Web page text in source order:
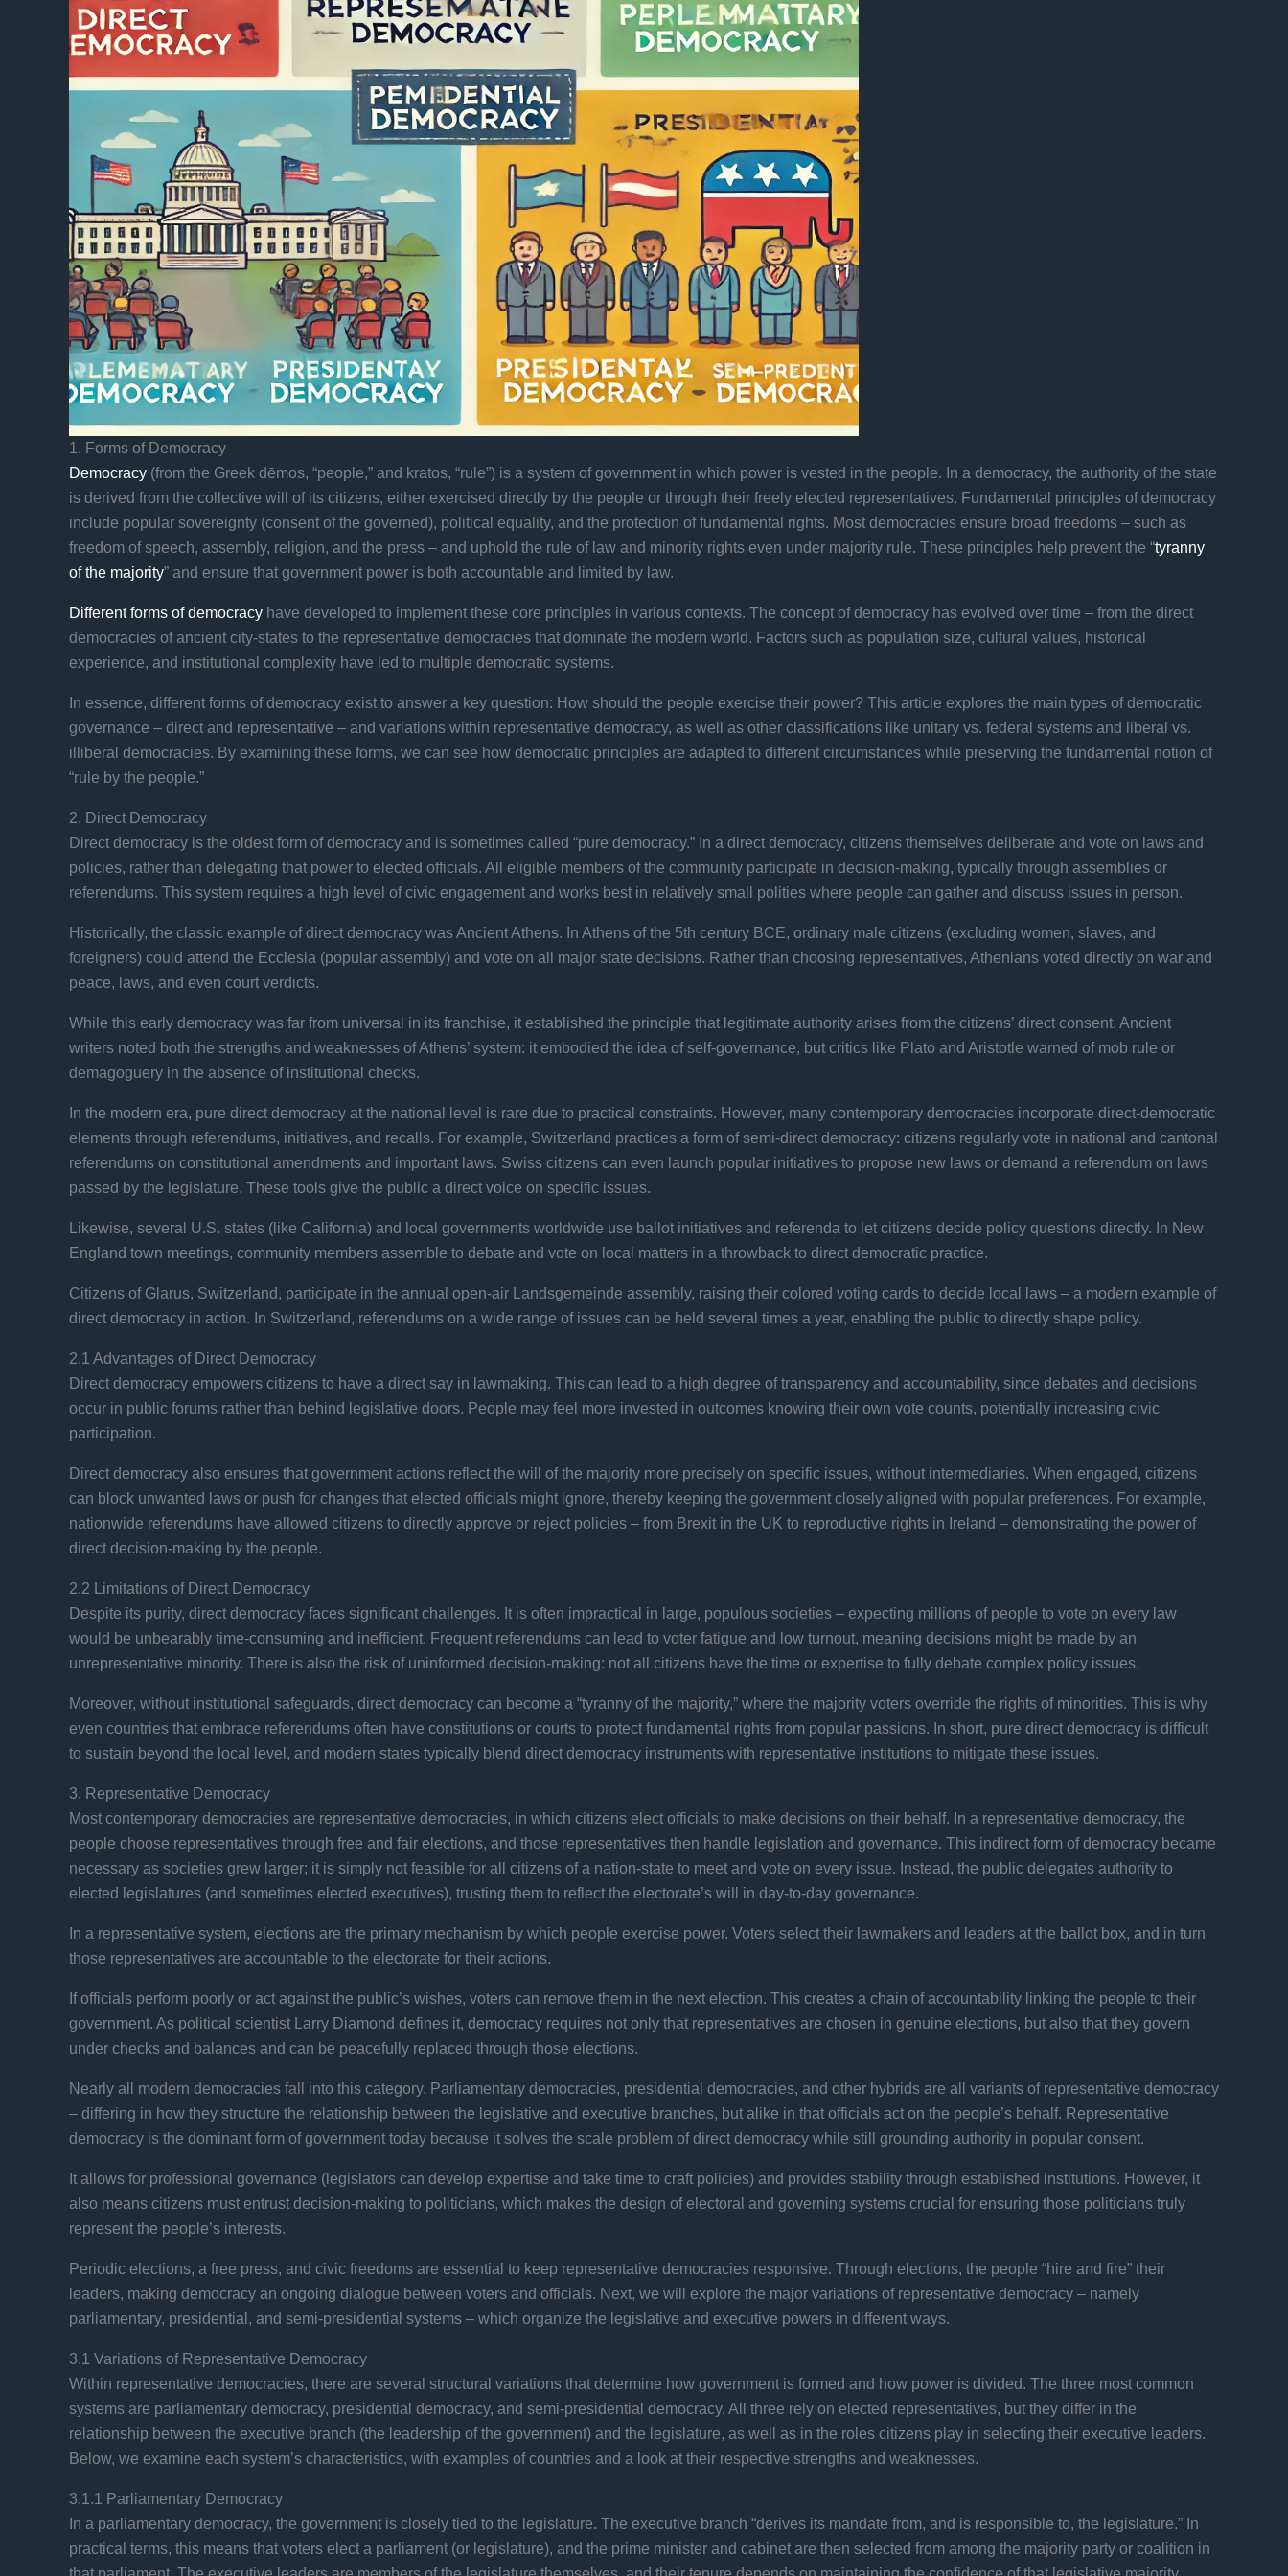
1. Forms of Democracy
Democracy (from the Greek dēmos, “people,” and kratos, “rule”) is a system of government in which power is vested in the people. In a democracy, the authority of the state
is derived from the collective will of its citizens, either exercised directly by the people or through their freely elected representatives. Fundamental principles of democracy
include popular sovereignty (consent of the governed), political equality, and the protection of fundamental rights. Most democracies ensure broad freedoms – such as
freedom of speech, assembly, religion, and the press – and uphold the rule of law and minority rights even under majority rule. These principles help prevent the “tyranny
of the majority” and ensure that government power is both accountable and limited by law.
Different forms of democracy have developed to implement these core principles in various contexts. The concept of democracy has evolved over time – from the direct
democracies of ancient city-states to the representative democracies that dominate the modern world. Factors such as population size, cultural values, historical
experience, and institutional complexity have led to multiple democratic systems.
In essence, different forms of democracy exist to answer a key question: How should the people exercise their power? This article explores the main types of democratic
governance – direct and representative – and variations within representative democracy, as well as other classifications like unitary vs. federal systems and liberal vs.
illiberal democracies. By examining these forms, we can see how democratic principles are adapted to different circumstances while preserving the fundamental notion of
“rule by the people.”
2. Direct Democracy
Direct democracy is the oldest form of democracy and is sometimes called “pure democracy.” In a direct democracy, citizens themselves deliberate and vote on laws and
policies, rather than delegating that power to elected officials. All eligible members of the community participate in decision-making, typically through assemblies or
referendums. This system requires a high level of civic engagement and works best in relatively small polities where people can gather and discuss issues in person.
Historically, the classic example of direct democracy was Ancient Athens. In Athens of the 5th century BCE, ordinary male citizens (excluding women, slaves, and
foreigners) could attend the Ecclesia (popular assembly) and vote on all major state decisions. Rather than choosing representatives, Athenians voted directly on war and
peace, laws, and even court verdicts.
While this early democracy was far from universal in its franchise, it established the principle that legitimate authority arises from the citizens’ direct consent. Ancient
writers noted both the strengths and weaknesses of Athens’ system: it embodied the idea of self-governance, but critics like Plato and Aristotle warned of mob rule or
demagoguery in the absence of institutional checks.
In the modern era, pure direct democracy at the national level is rare due to practical constraints. However, many contemporary democracies incorporate direct-democratic
elements through referendums, initiatives, and recalls. For example, Switzerland practices a form of semi-direct democracy: citizens regularly vote in national and cantonal
referendums on constitutional amendments and important laws. Swiss citizens can even launch popular initiatives to propose new laws or demand a referendum on laws
passed by the legislature. These tools give the public a direct voice on specific issues.
Likewise, several U.S. states (like California) and local governments worldwide use ballot initiatives and referenda to let citizens decide policy questions directly. In New
England town meetings, community members assemble to debate and vote on local matters in a throwback to direct democratic practice.
Citizens of Glarus, Switzerland, participate in the annual open-air Landsgemeinde assembly, raising their colored voting cards to decide local laws – a modern example of
direct democracy in action. In Switzerland, referendums on a wide range of issues can be held several times a year, enabling the public to directly shape policy.
2.1 Advantages of Direct Democracy
Direct democracy empowers citizens to have a direct say in lawmaking. This can lead to a high degree of transparency and accountability, since debates and decisions
occur in public forums rather than behind legislative doors. People may feel more invested in outcomes knowing their own vote counts, potentially increasing civic
participation.
Direct democracy also ensures that government actions reflect the will of the majority more precisely on specific issues, without intermediaries. When engaged, citizens
can block unwanted laws or push for changes that elected officials might ignore, thereby keeping the government closely aligned with popular preferences. For example,
nationwide referendums have allowed citizens to directly approve or reject policies – from Brexit in the UK to reproductive rights in Ireland – demonstrating the power of
direct decision-making by the people.
2.2 Limitations of Direct Democracy
Despite its purity, direct democracy faces significant challenges. It is often impractical in large, populous societies – expecting millions of people to vote on every law
would be unbearably time-consuming and inefficient. Frequent referendums can lead to voter fatigue and low turnout, meaning decisions might be made by an
unrepresentative minority. There is also the risk of uninformed decision-making: not all citizens have the time or expertise to fully debate complex policy issues.
Moreover, without institutional safeguards, direct democracy can become a “tyranny of the majority,” where the majority voters override the rights of minorities. This is why
even countries that embrace referendums often have constitutions or courts to protect fundamental rights from popular passions. In short, pure direct democracy is difficult
to sustain beyond the local level, and modern states typically blend direct democracy instruments with representative institutions to mitigate these issues.
3. Representative Democracy
Most contemporary democracies are representative democracies, in which citizens elect officials to make decisions on their behalf. In a representative democracy, the
people choose representatives through free and fair elections, and those representatives then handle legislation and governance. This indirect form of democracy became
necessary as societies grew larger; it is simply not feasible for all citizens of a nation-state to meet and vote on every issue. Instead, the public delegates authority to
elected legislatures (and sometimes elected executives), trusting them to reflect the electorate’s will in day-to-day governance.
In a representative system, elections are the primary mechanism by which people exercise power. Voters select their lawmakers and leaders at the ballot box, and in turn
those representatives are accountable to the electorate for their actions.
If officials perform poorly or act against the public’s wishes, voters can remove them in the next election. This creates a chain of accountability linking the people to their
government. As political scientist Larry Diamond defines it, democracy requires not only that representatives are chosen in genuine elections, but also that they govern
under checks and balances and can be peacefully replaced through those elections.
Nearly all modern democracies fall into this category. Parliamentary democracies, presidential democracies, and other hybrids are all variants of representative democracy
– differing in how they structure the relationship between the legislative and executive branches, but alike in that officials act on the people’s behalf. Representative
democracy is the dominant form of government today because it solves the scale problem of direct democracy while still grounding authority in popular consent.
It allows for professional governance (legislators can develop expertise and take time to craft policies) and provides stability through established institutions. However, it
also means citizens must entrust decision-making to politicians, which makes the design of electoral and governing systems crucial for ensuring those politicians truly
represent the people’s interests.
Periodic elections, a free press, and civic freedoms are essential to keep representative democracies responsive. Through elections, the people “hire and fire” their
leaders, making democracy an ongoing dialogue between voters and officials. Next, we will explore the major variations of representative democracy – namely
parliamentary, presidential, and semi-presidential systems – which organize the legislative and executive powers in different ways.
3.1 Variations of Representative Democracy
Within representative democracies, there are several structural variations that determine how government is formed and how power is divided. The three most common
systems are parliamentary democracy, presidential democracy, and semi-presidential democracy. All three rely on elected representatives, but they differ in the
relationship between the executive branch (the leadership of the government) and the legislature, as well as in the roles citizens play in selecting their executive leaders.
Below, we examine each system’s characteristics, with examples of countries and a look at their respective strengths and weaknesses.
3.1.1 Parliamentary Democracy
In a parliamentary democracy, the government is closely tied to the legislature. The executive branch “derives its mandate from, and is responsible to, the legislature.” In
practical terms, this means that voters elect a parliament (or legislature), and the prime minister and cabinet are then selected from among the majority party or coalition in